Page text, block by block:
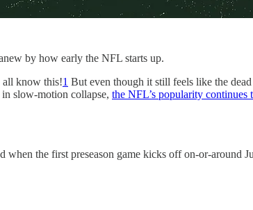
by how early the NFL starts up.
all know this!1 But even though it still feels like the
slow-motion collapse, the NFL’s popularity continues
the first preseason game kicks off on-or-around